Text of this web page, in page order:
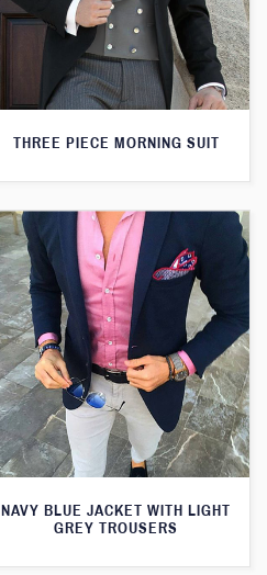
THREE PIECE MORNING SUIT
NAVY BLUE JACKET WITH LIGHT
GREY TROUSERS